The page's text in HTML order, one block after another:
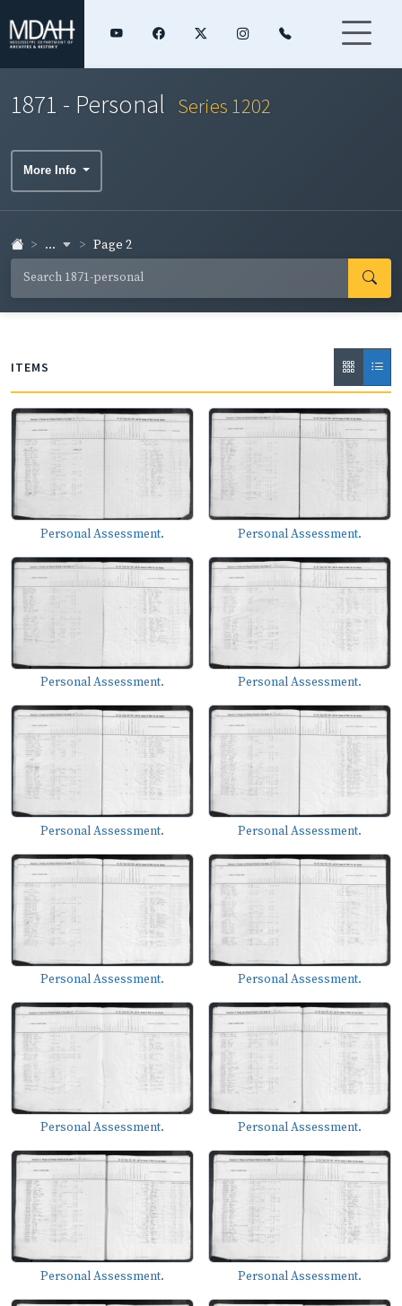
1871 - Personal Series 1202
More Info
... Page 2
ITEMS
Personal Assessment. Personal Assessment.
Personal Assessment. Personal Assessment.
Personal Assessment. Personal Assessment.
Personal Assessment. Personal Assessment.
Personal Assessment. Personal Assessment.
Personal Assessment. Personal Assessment.